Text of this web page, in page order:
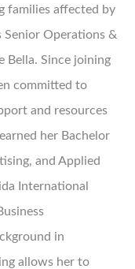
families affected by
Operations &
Bella. Since joining
committed to
and resources
her Bachelor
and Applied
International
in
allows her to